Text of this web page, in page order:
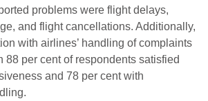
problems were flight delays,
and flight cancellations. Additionally,
with airlines’ handling of complaints
88 per cent of respondents satisfied
and 78 per cent with